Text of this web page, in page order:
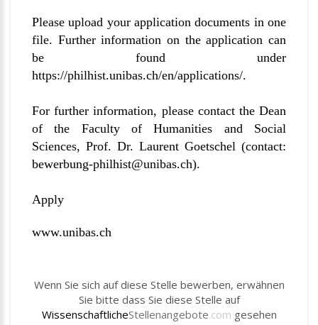
Please upload your application documents in one
file. Further information on the application can
be found under
https://philhist.unibas.ch/en/applications/.
For further information, please contact the Dean
of the Faculty of Humanities and Social
Sciences, Prof. Dr. Laurent Goetschel (contact:
bewerbung-philhist@unibas.ch).
Apply
www.unibas.ch
Wenn Sie sich auf diese Stelle bewerben, erwähnen
Sie bitte dass Sie diese Stelle auf
WissenschaftlicheStellenangebote.com gesehen